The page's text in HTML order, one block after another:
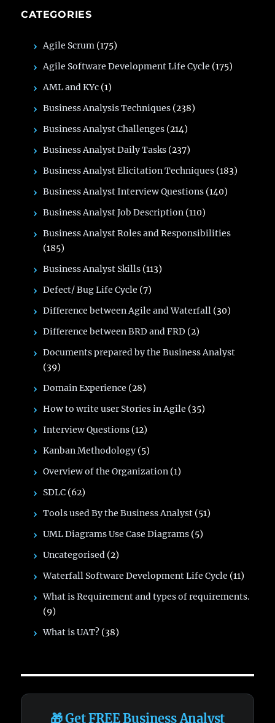
CATEGORIES
Agile Scrum (175)
Agile Software Development Life Cycle (175)
AML and KYc (1)
Business Analysis Techniques (238)
Business Analyst Challenges (214)
Business Analyst Daily Tasks (237)
Business Analyst Elicitation Techniques (183)
Business Analyst Interview Questions (140)
Business Analyst Job Description (110)
Business Analyst Roles and Responsibilities
(185)
Business Analyst Skills (113)
Defect/ Bug Life Cycle (7)
Difference between Agile and Waterfall (30)
Difference between BRD and FRD (2)
Documents prepared by the Business Analyst
(39)
Domain Experience (28)
How to write user Stories in Agile (35)
Interview Questions (12)
Kanban Methodology (5)
Overview of the Organization (1)
SDLC (62)
Tools used By the Business Analyst (51)
UML Diagrams Use Case Diagrams (5)
Uncategorised (2)
Waterfall Software Development Life Cycle (11)
What is Requirement and types of requirements.
(9)
What is UAT? (38)
🎁 Get FREE Business Analyst